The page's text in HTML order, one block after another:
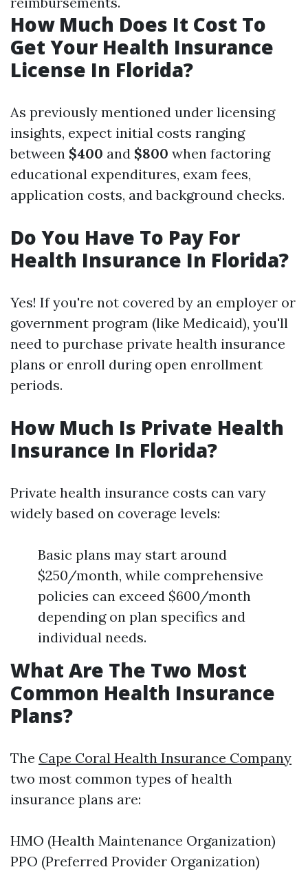
How Much Does It Cost To
Get Your Health Insurance
License In Florida?
As previously mentioned under licensing
insights, expect initial costs ranging
between $400 and $800 when factoring
educational expenditures, exam fees,
application costs, and background checks.
Do You Have To Pay For
Health Insurance In Florida?
Yes! If you're not covered by an employer or
government program (like Medicaid), you'll
need to purchase private health insurance
plans or enroll during open enrollment
periods.
How Much Is Private Health
Insurance In Florida?
Private health insurance costs can vary
widely based on coverage levels:
Basic plans may start around
$250/month, while comprehensive
policies can exceed $600/month
depending on plan specifics and
individual needs.
What Are The Two Most
Common Health Insurance
Plans?
The Cape Coral Health Insurance Company
two most common types of health
insurance plans are:
HMO (Health Maintenance Organization)
PPO (Preferred Provider Organization)